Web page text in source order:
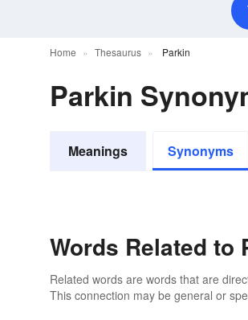
Home Thesaurus Parkin
Parkin
Meanings Synonyms
Words Related to
Related words are words that are
This connection may be general or